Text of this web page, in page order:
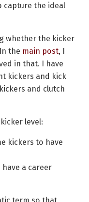
capture the ideal
whether the kicker
the main post, I
in that. I have
kickers and kick
and clutch
level:
kickers to have
a career